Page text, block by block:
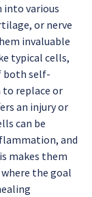
various
or nerve
invaluable
typical cells,
both self-
replace or
an injury or
can be
and
makes them
the goal